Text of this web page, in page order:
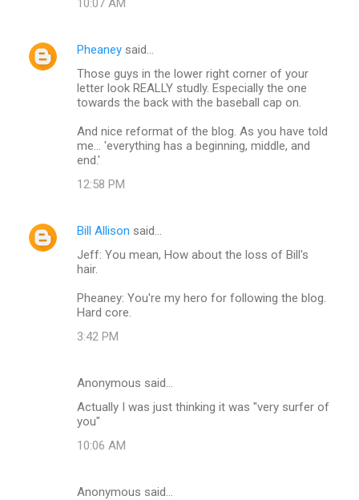
s
Pheaney said…
Those guys in the lower right corner of your
letter look REALLY studly. Especially the one
towards the back with the baseball cap on.
And nice reformat of the blog. As you have told
me... 'everything has a beginning, middle, and
end.'
12:58 PM
Bill Allison said…
Jeff: You mean, How about the loss of Bill's
hair.
Pheaney: You're my hero for following the blog.
Hard core.
3:42 PM
Anonymous said…
Actually I was just thinking it was "very surfer of
you"
10:06 AM
Anonymous said…